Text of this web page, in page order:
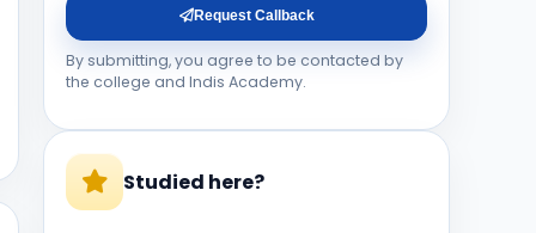
Request Callback
By submitting, you agree to be contacted by
the college and Indis Academy.
Studied here?